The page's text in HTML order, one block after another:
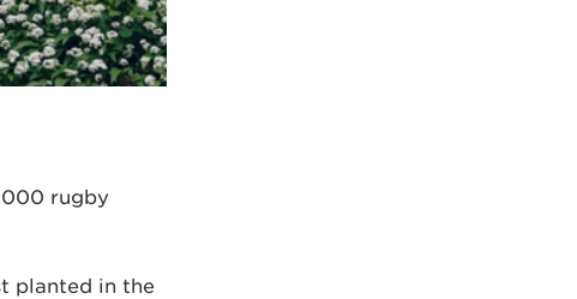
rugby
planted in the